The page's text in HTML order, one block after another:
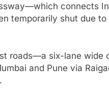
connects
temporarily shut due
roads—a six-lane wide
and Pune via